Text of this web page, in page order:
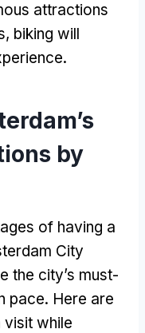
attractions
, biking will
.
by
of having a
City
the city’s must-
pace. Here are
while